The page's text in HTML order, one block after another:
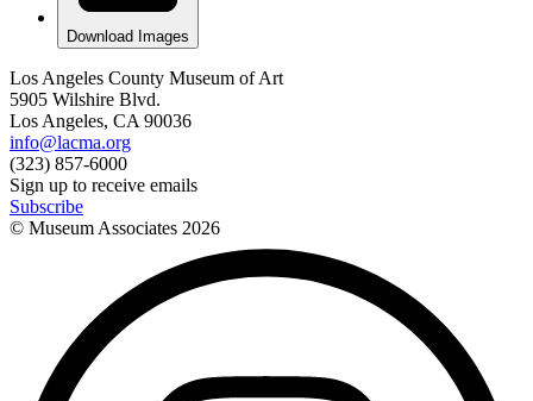
Download Images
Los Angeles County Museum of Art
5905 Wilshire Blvd.
Los Angeles, CA 90036
info@lacma.org
(323) 857-6000
Sign up to receive emails
Subscribe
© Museum Associates 2026